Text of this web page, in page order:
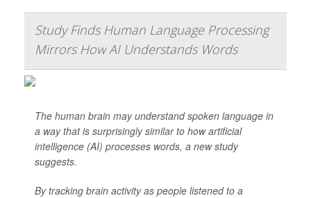
Study Finds Human Language Processing
Mirrors How AI Understands Words
The human brain may understand spoken language in
a way that is surprisingly similar to how artificial
intelligence (AI) processes words, a new study
suggests.
By tracking brain activity as people listened to a